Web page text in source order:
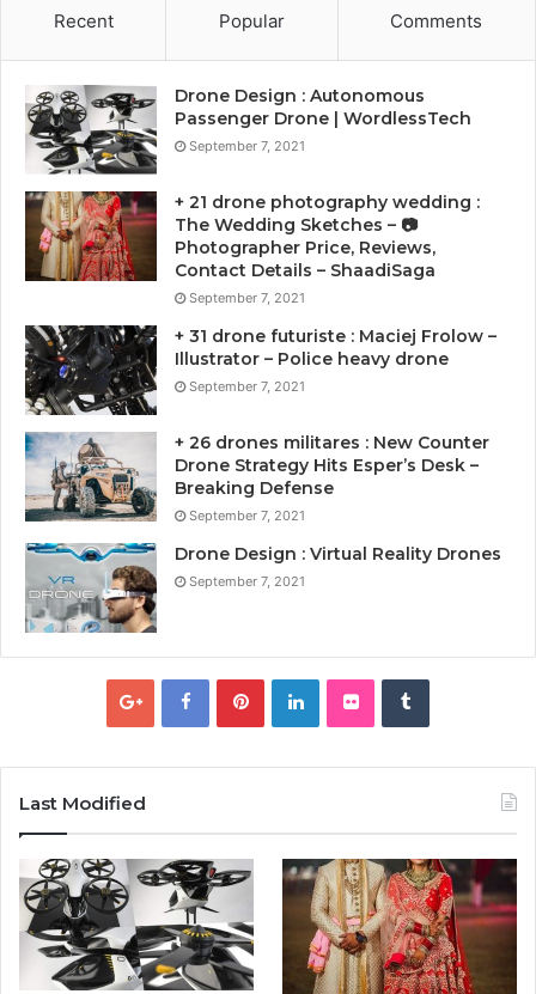
Recent Popular Comments
Drone Design : Autonomous
Passenger Drone | WordlessTech
September 7, 2021
+ 21 drone photography wedding :
The Wedding Sketches – 📷
Photographer Price, Reviews,
Contact Details – ShaadiSaga
September 7, 2021
+ 31 drone futuriste : Maciej Frolow –
Illustrator – Police heavy drone
September 7, 2021
+ 26 drones militares : New Counter
Drone Strategy Hits Esper’s Desk –
Breaking Defense
September 7, 2021
Drone Design : Virtual Reality Drones
September 7, 2021
Last Modified